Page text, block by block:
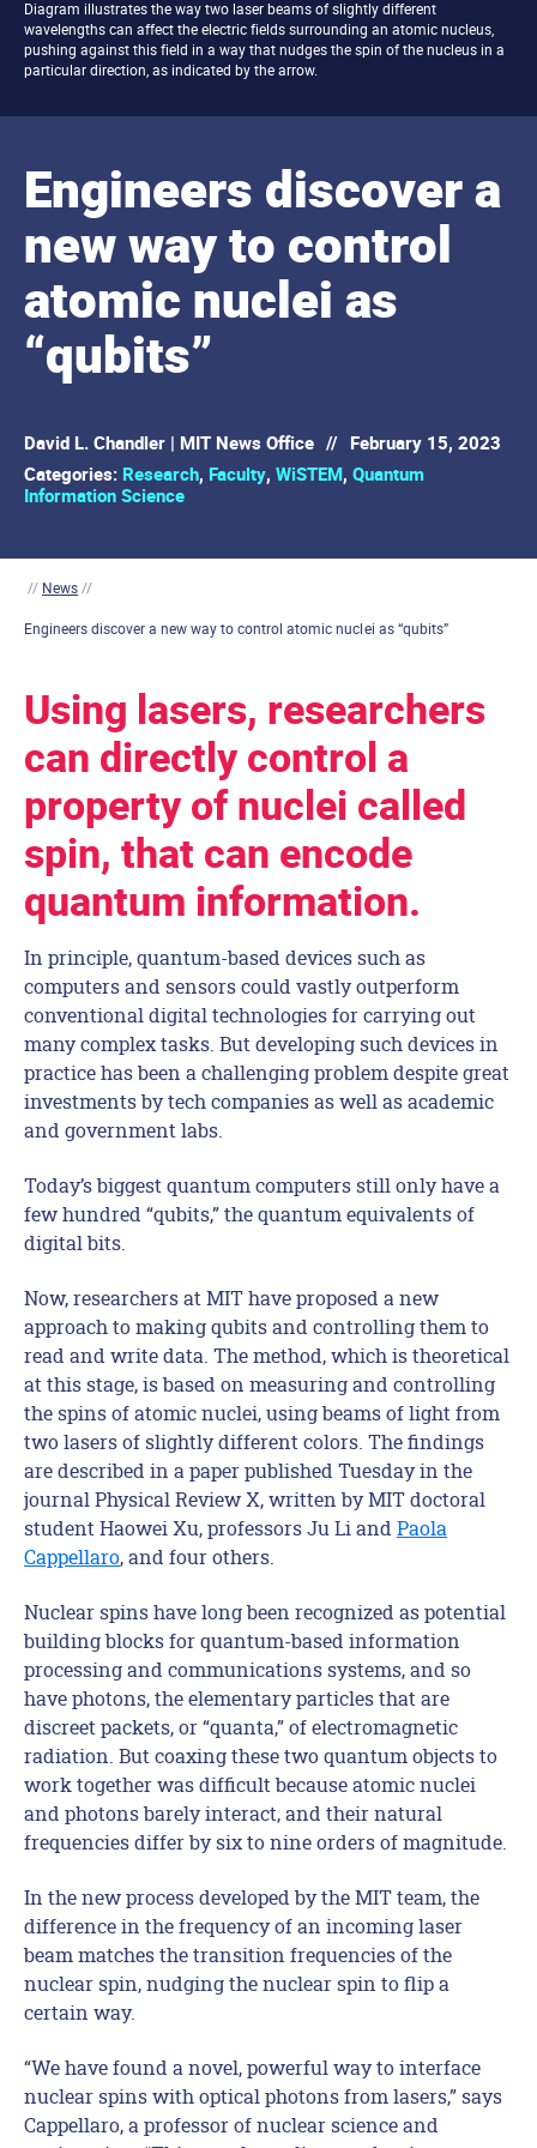
Diagram illustrates the way two laser beams of slightly different
wavelengths can affect the electric fields surrounding an atomic nucleus,
pushing against this field in a way that nudges the spin of the nucleus in a
particular direction, as indicated by the arrow.
Engineers discover a
new way to control
atomic nuclei as
“qubits”
David L. Chandler | MIT News Office // February 15, 2023
Categories: Research, Faculty, WiSTEM, Quantum
Information Science
// News//
Engineers discover a new way to control atomic nuclei as “qubits”
Using lasers, researchers
can directly control a
property of nuclei called
spin, that can encode
quantum information.
In principle, quantum-based devices such as
computers and sensors could vastly outperform
conventional digital technologies for carrying out
many complex tasks. But developing such devices in
practice has been a challenging problem despite great
investments by tech companies as well as academic
and government labs.
Today’s biggest quantum computers still only have a
few hundred “qubits,” the quantum equivalents of
digital bits.
Now, researchers at MIT have proposed a new
approach to making qubits and controlling them to
read and write data. The method, which is theoretical
at this stage, is based on measuring and controlling
the spins of atomic nuclei, using beams of light from
two lasers of slightly different colors. The findings
are described in a paper published Tuesday in the
journal Physical Review X, written by MIT doctoral
student Haowei Xu, professors Ju Li and Paola
Cappellaro, and four others.
Nuclear spins have long been recognized as potential
building blocks for quantum-based information
processing and communications systems, and so
have photons, the elementary particles that are
discreet packets, or “quanta,” of electromagnetic
radiation. But coaxing these two quantum objects to
work together was difficult because atomic nuclei
and photons barely interact, and their natural
frequencies differ by six to nine orders of magnitude.
In the new process developed by the MIT team, the
difference in the frequency of an incoming laser
beam matches the transition frequencies of the
nuclear spin, nudging the nuclear spin to flip a
certain way.
“We have found a novel, powerful way to interface
nuclear spins with optical photons from lasers,” says
Cappellaro, a professor of nuclear science and